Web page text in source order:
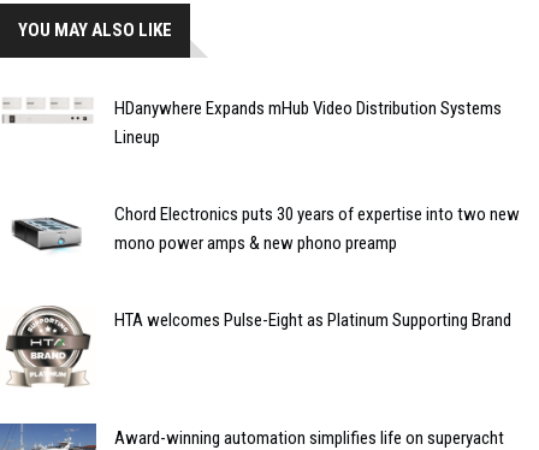
YOU MAY ALSO LIKE
HDanywhere Expands mHub Video Distribution Systems
Lineup
Chord Electronics puts 30 years of expertise into two new
mono power amps & new phono preamp
HTA welcomes Pulse-Eight as Platinum Supporting Brand
Award-winning automation simplifies life on superyacht